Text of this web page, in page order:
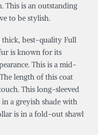
This is an outstanding
to be stylish.
thick, best-quality Full
is known for its
This is a mid-
length of this coat
This long-sleeved
a greyish shade with
is in a fold-out shawl